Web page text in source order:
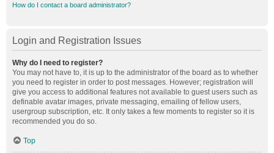
How do I contact a board administrator?
Login and Registration Issues
Why do I need to register?
You may not have to, it is up to the administrator of the board as to whether
you need to register in order to post messages. However; registration will
give you access to additional features not available to guest users such as
definable avatar images, private messaging, emailing of fellow users,
usergroup subscription, etc. It only takes a few moments to register so it is
recommended you do so.
Top